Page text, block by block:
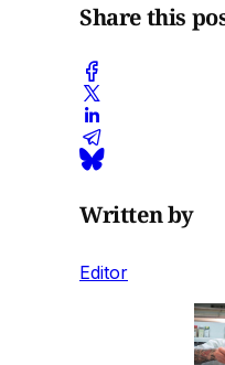
Share this
Written by
Editor